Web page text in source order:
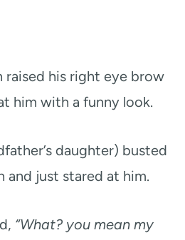
raised his right eye brow
him with a funny look.
daughter) busted
and just stared at him.
“What? you mean my